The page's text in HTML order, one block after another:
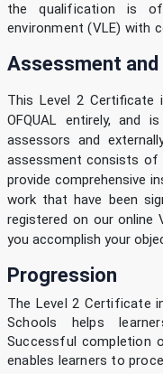
the qualification is
environment (VLE) with
Assessment
This Level 2 Certificate
OFQUAL entirely, and
assessors and
assessment consists
provide comprehensive
work that have been
registered on our online
you accomplish your
Progression
The Level 2 Certificate
Schools helps
Successful completion
enables learners to